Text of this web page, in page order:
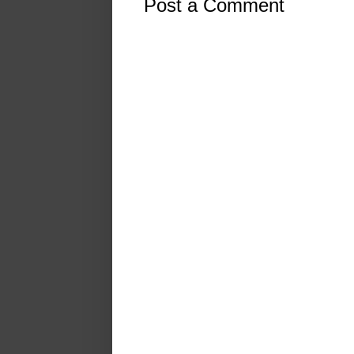
Post a Comment